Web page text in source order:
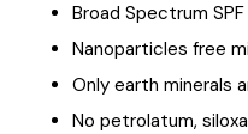
Broad Spectrum
Nanoparticles free
Only earth minerals
No petrolatum,